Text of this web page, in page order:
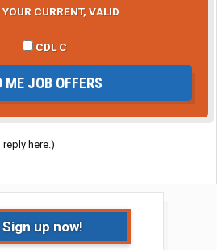
CURRENT, VALID
CDL C
ME JOB OFFERS
here.)
Sign up now!